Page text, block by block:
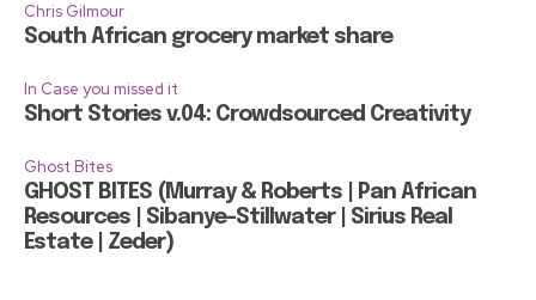
Chris Gilmour
South African grocery market share
In Case you missed it
Short Stories v.04: Crowdsourced Creativity
Ghost Bites
GHOST BITES (Murray & Roberts | Pan African
Resources | Sibanye-Stillwater | Sirius Real
Estate | Zeder)